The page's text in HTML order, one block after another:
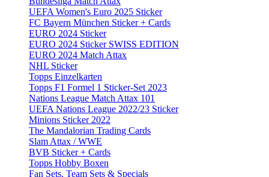
UEFA Women's Euro 2025 Sticker
FC Bayern München Sticker + Cards
EURO 2024 Sticker
EURO 2024 Sticker SWISS EDITION
EURO 2024 Match Attax
NHL Sticker
Topps Einzelkarten
Topps F1 Formel 1 Sticker-Set 2023
Nations League Match Attax 101
UEFA Nations League 2022/23 Sticker
Minions Sticker 2022
The Mandalorian Trading Cards
Slam Attax / WWE
BVB Sticker + Cards
Topps Hobby Boxen
Fan Sets, Team Sets & Specials